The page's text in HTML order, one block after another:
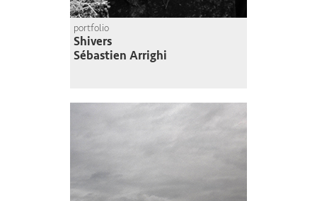
portfolio
Shivers
Sébastien Arrighi